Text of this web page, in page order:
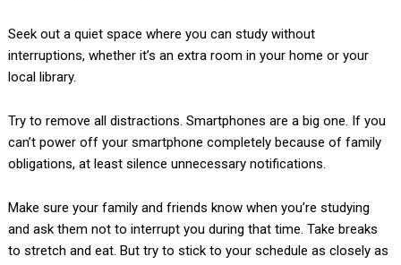
Seek out a quiet space where you can study without
interruptions, whether it’s an extra room in your home or your
local library.
Try to remove all distractions. Smartphones are a big one. If you
can’t power off your smartphone completely because of family
obligations, at least silence unnecessary notifications.
Make sure your family and friends know when you’re studying
and ask them not to interrupt you during that time. Take breaks
to stretch and eat. But try to stick to your schedule as closely as